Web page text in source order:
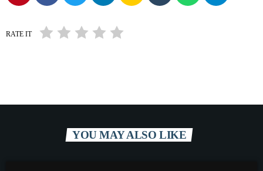
RATE IT
YOU MAY ALSO LIKE